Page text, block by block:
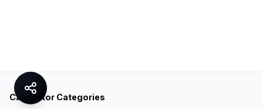
Calculator Categories